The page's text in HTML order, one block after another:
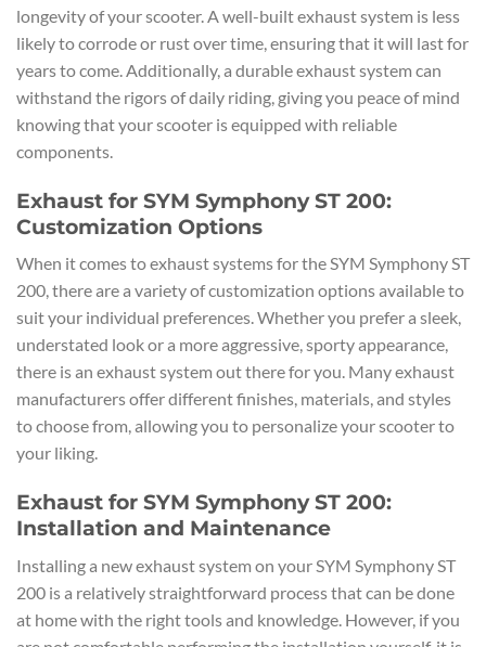
longevity of your scooter. A well-built exhaust system is less
likely to corrode or rust over time, ensuring that it will last for
years to come. Additionally, a durable exhaust system can
withstand the rigors of daily riding, giving you peace of mind
knowing that your scooter is equipped with reliable
components.
Exhaust for SYM Symphony ST 200:
Customization Options
When it comes to exhaust systems for the SYM Symphony ST
200, there are a variety of customization options available to
suit your individual preferences. Whether you prefer a sleek,
understated look or a more aggressive, sporty appearance,
there is an exhaust system out there for you. Many exhaust
manufacturers offer different finishes, materials, and styles
to choose from, allowing you to personalize your scooter to
your liking.
Exhaust for SYM Symphony ST 200:
Installation and Maintenance
Installing a new exhaust system on your SYM Symphony ST
200 is a relatively straightforward process that can be done
at home with the right tools and knowledge. However, if you